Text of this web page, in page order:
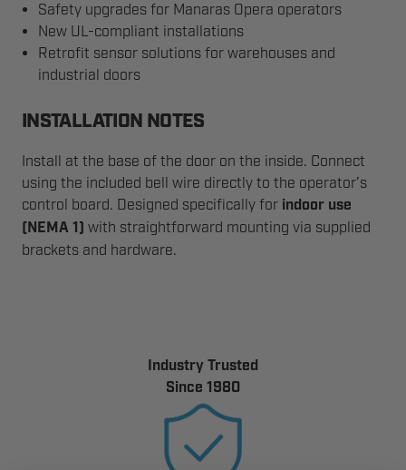
Safety upgrades for Manaras Opera operators
New UL-compliant installations
Retrofit sensor solutions for warehouses and
industrial doors
INSTALLATION NOTES
Install at the base of the door on the inside. Connect
using the included bell wire directly to the operator’s
control board. Designed specifically for indoor use
(NEMA 1) with straightforward mounting via supplied
brackets and hardware.
Industry Trusted
Since 1980